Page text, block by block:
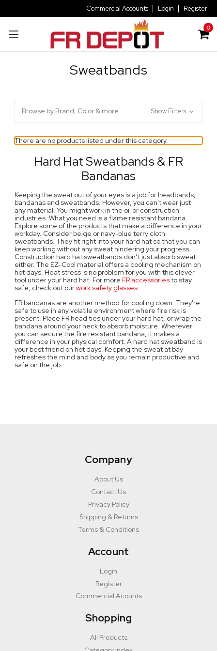
Commercial Accounts Login Register
0
Sweatbands
Browse by Brand, Color & more Show Filters
There are no products listed under this category.
Hard Hat Sweatbands & FR
Bandanas
Keeping the sweat out of your eyes is a job for headbands,
bandanas and sweatbands. However, you can't wear just
any material. You might work in the oil or construction
industries. What you need is a flame resistant bandana.
Explore some of the products that make a difference in your
workday. Consider beige or navy-blue terry cloth
sweatbands. They fit right into your hard hat so that you can
keep working without any sweat hindering your progress.
Construction hard hat sweatbands don’t just absorb sweat
either. The EZ-Cool material offers a cooling mechanism on
hot days. Heat stress is no problem for you with this clever
tool under your hard hat. For more FR accessoriesto stay
safe, check out ourwork safety glasses.
FR bandanas are another method for cooling down. They're
safe to use in any volatile environment where fire risk is
present. Place FR head ties under your hard hat, or wrap the
bandana around your neck to absorb moisture. Wherever
you can secure the fire resistant bandana, it makes a
difference in your physical comfort. A hard hat sweatband is
your best friend on hot days. Keeping the sweat at bay
refreshes the mind and body as you remain productive and
safe on the job.
Company
About Us
Contact Us
Privacy Policy
Shipping & Returns
Terms & Conditions
Account
Login
Register
Commercial Acounts
Shopping
All Products